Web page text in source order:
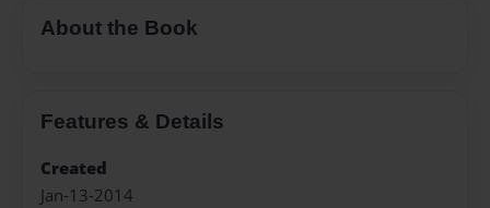
About the Book
Features & Details
Created
Jan-13-2014